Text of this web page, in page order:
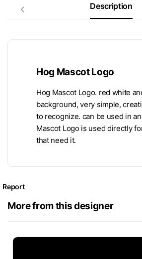
Description
Hog Mascot Logo
Hog Mascot Logo. red white
background, very simple,
to recognize. can be used in
Mascot Logo is used directly
that need it.
Report
More from this designer